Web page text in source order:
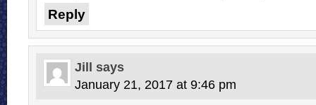
Reply
Jill says
January 21, 2017 at 9:46 pm